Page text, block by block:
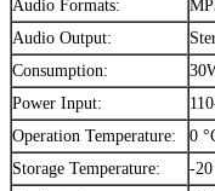
Audio Formats:
Audio Output:
Consumption:
Power Input:
Operation Temperature:
0
Storage Temperature:
-20